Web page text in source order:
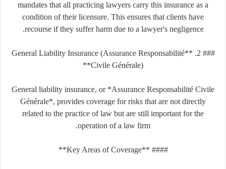
mandates that all practicing lawyers carry this insurance as a
condition of their licensure. This ensures that clients have
recourse if they suffer harm due to a lawyer's negligence.
### 2. **General Liability Insurance (Assurance Responsabilité
Civile Générale)**
General liability insurance, or *Assurance Responsabilité Civile
Générale*, provides coverage for risks that are not directly
related to the practice of law but are still important for the
operation of a law firm.
#### **Key Areas of Coverage**